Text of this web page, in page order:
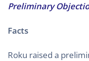
Preliminary
Facts
Roku raised a